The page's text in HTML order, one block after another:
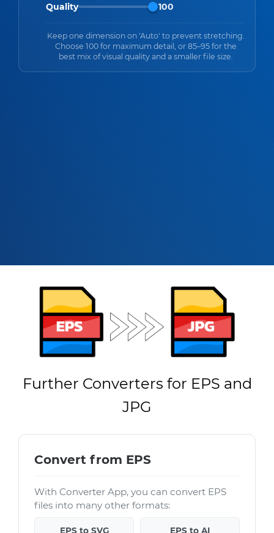
Quality 100
Keep one dimension on 'Auto' to prevent stretching.
Choose 100 for maximum detail, or 85–95 for the
best mix of visual quality and a smaller file size.
Further Converters for EPS and
JPG
Convert from EPS
With Converter App, you can convert EPS
files into many other formats:
EPS to SVG EPS to AI